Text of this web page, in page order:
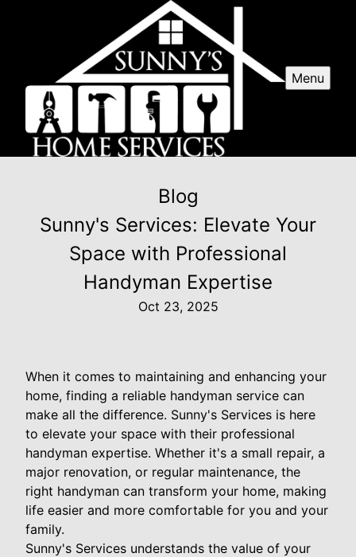
Menu
Blog
Sunny's Services: Elevate Your
Space with Professional
Handyman Expertise
Oct 23, 2025
When it comes to maintaining and enhancing your
home, finding a reliable handyman service can
make all the difference. Sunny's Services is here
to elevate your space with their professional
handyman expertise. Whether it's a small repair, a
major renovation, or regular maintenance, the
right handyman can transform your home, making
life easier and more comfortable for you and your
family.
Sunny's Services understands the value of your